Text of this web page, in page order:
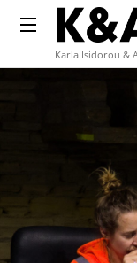
Karla Isidorou &